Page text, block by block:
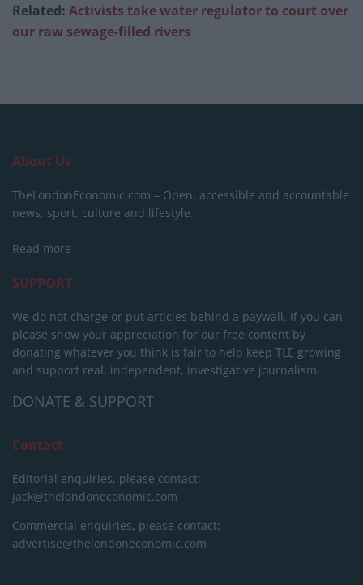
Related: Activists take water regulator to court over
our raw sewage-filled rivers
About Us
TheLondonEconomic.com – Open, accessible and accountable
news, sport, culture and lifestyle.
Read more
SUPPORT
We do not charge or put articles behind a paywall. If you can,
please show your appreciation for our free content by
donating whatever you think is fair to help keep TLE growing
and support real, independent, investigative journalism.
DONATE & SUPPORT
Contact
Editorial enquiries, please contact:
jack@thelondoneconomic.com
Commercial enquiries, please contact:
advertise@thelondoneconomic.com